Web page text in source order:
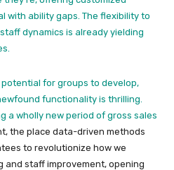
with ability gaps. The flexibility to
dynamics is already yielding
for groups to develop,
functionality is thrilling.
a wholly new period of gross sales
the place data-driven methods
to revolutionize how we
and staff improvement, opening